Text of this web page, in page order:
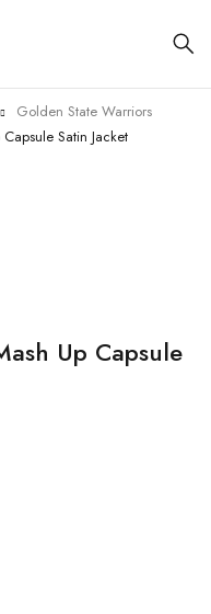
Golden State Warriors
Satin Jacket
Up Capsule